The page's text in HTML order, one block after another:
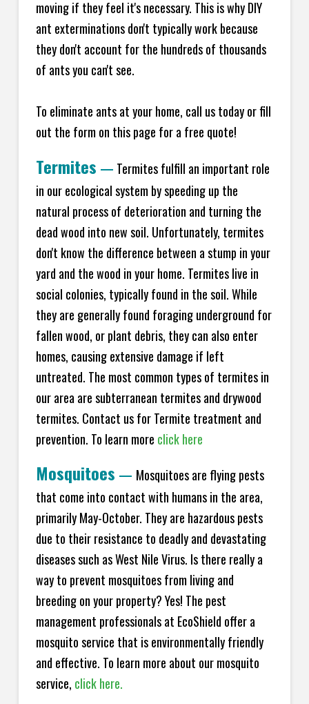
moving if they feel it's necessary. This is why DIY
ant exterminations don't typically work because
they don't account for the hundreds of thousands
of ants you can't see.
To eliminate ants at your home, call us today or fill
out the form on this page for a free quote!
Termites — Termites fulfill an important role
in our ecological system by speeding up the
natural process of deterioration and turning the
dead wood into new soil. Unfortunately, termites
don't know the difference between a stump in your
yard and the wood in your home. Termites live in
social colonies, typically found in the soil. While
they are generally found foraging underground for
fallen wood, or plant debris, they can also enter
homes, causing extensive damage if left
untreated. The most common types of termites in
our area are subterranean termites and drywood
termites. Contact us for Termite treatment and
prevention. To learn more click here
Mosquitoes — Mosquitoes are flying pests
that come into contact with humans in the area,
primarily May-October. They are hazardous pests
due to their resistance to deadly and devastating
diseases such as West Nile Virus. Is there really a
way to prevent mosquitoes from living and
breeding on your property? Yes! The pest
management professionals at EcoShield offer a
mosquito service that is environmentally friendly
and effective. To learn more about our mosquito
service, click here.